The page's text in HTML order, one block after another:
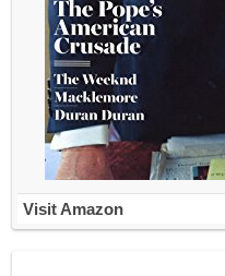
Visit Amazon